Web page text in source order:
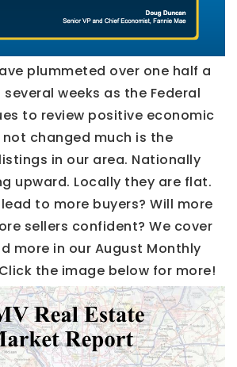
plummeted over one half a
weeks as the Federal
to review positive economic
changed much is the
in our area. Nationally
upward. Locally they are flat.
to more buyers? Will more
sellers confident? We cover
more in our August Monthly
the image below for more!